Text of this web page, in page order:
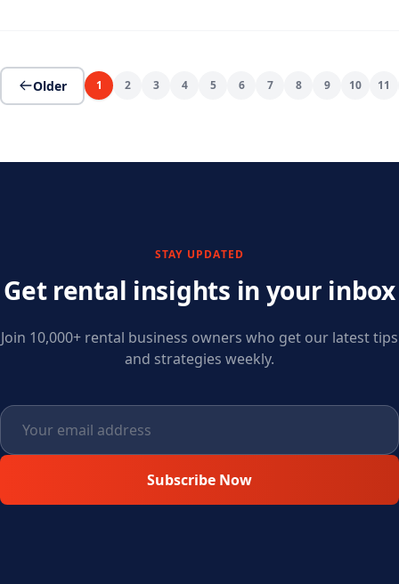
Older 1 2 3 4 5 6 7 8 9 10 11
STAY UPDATED
Get rental insights in your inbox
Join 10,000+ rental business owners who get our latest tips
and strategies weekly.
Subscribe Now